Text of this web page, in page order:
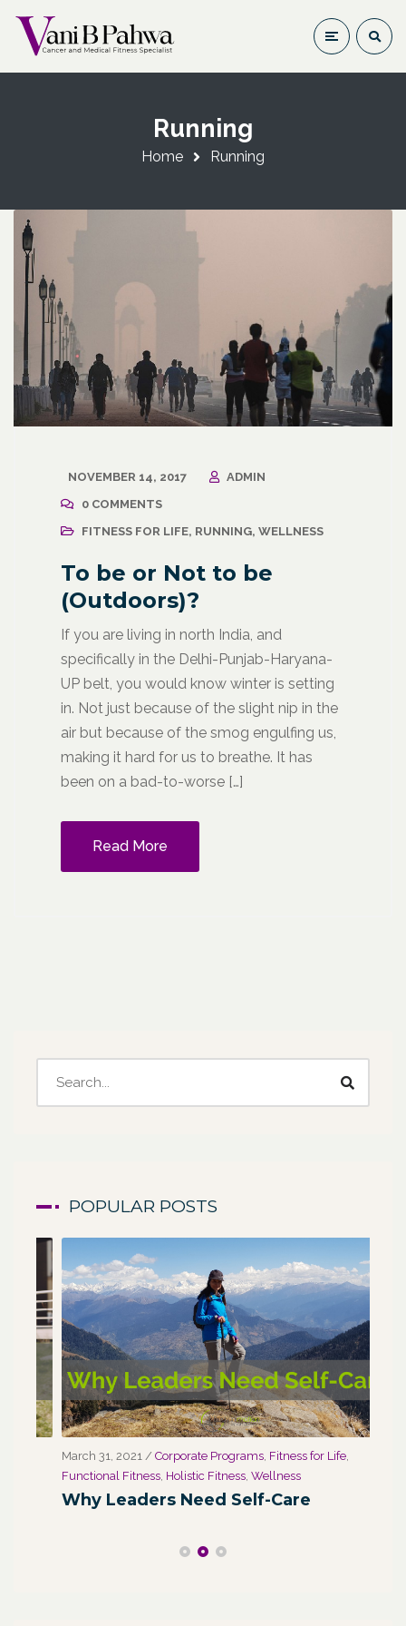
Running
Home Running
NOVEMBER 14, 2017
ADMIN
0 COMMENTS
FITNESS FOR LIFE, RUNNING, WELLNESS
To be or Not to be
(Outdoors)?
If you are living in north India, and
specifically in the Delhi-Punjab-Haryana-
UP belt, you would know winter is setting
in. Not just because of the slight nip in the
air but because of the smog engulfing us,
making it hard for us to breathe. It has
been on a bad-to-worse […]
Read More
POPULAR POSTS
March 31, 2021/Corporate Programs,Fitness for Life,
Functional Fitness,Holistic Fitness,Wellness
Why Leaders Need Self-Care